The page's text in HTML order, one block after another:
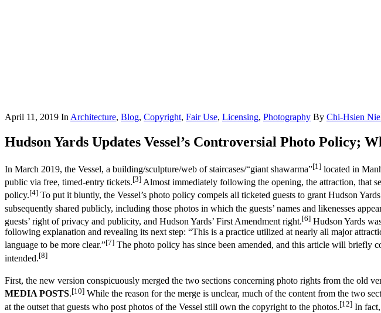
April 11, 2019 In Architecture, Blog, Copyright, Fair Use, Licensing, Photography By Chi-Hsien
Hudson Yards Updates Vessel’s Controversial Photo Policy;
In March 2019, the Vessel, a building/sculpture/web of staircases/“giant shawarma”[1] located in
public via free, timed-entry tickets.[3] Almost immediately following the opening, the attraction, that
policy.[4] To put it bluntly, the Vessel’s photo policy compels all ticketed guests to grant Hudson
subsequently shared publicly, including those photos in which the guests’ names and likenesses
guests’ right of privacy and publicity, and Hudson Yards’ First Amendment right.[6] Hudson Yards
following explanation and revealing its next step: “This is a practice utilized at nearly all major
language to be more clear.”[7] The photo policy has since been amended, and this article will briefly
intended.[8]
First, the new version conspicuously merged the two sections concerning photo rights from the old
MEDIA POSTS.[10] While the reason for the merge is unclear, much of the content from the two
at the outset that guests who post photos of the Vessel still own the copyright to the photos.[12] In